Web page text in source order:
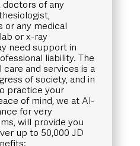
doctors of any
or any medical
or x-ray
need support in
liability. The
care and services is a
of society, and in
practice your
of mind, we at Al-
for very
will provide you
up to 50,000 JD